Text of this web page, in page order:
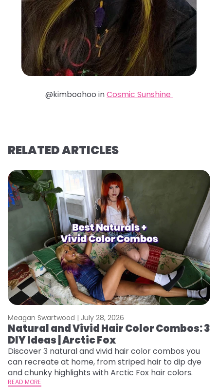
@kimboohoo inCosmic Sunshine
RELATED ARTICLES
Meagan Swartwood | July 28, 2026
Natural and Vivid Hair Color Combos: 3
DIY Ideas | Arctic Fox
Discover 3 natural and vivid hair color combos you
can recreate at home, from striped hair to dip dye
and chunky highlights with Arctic Fox hair colors.
READ MORE